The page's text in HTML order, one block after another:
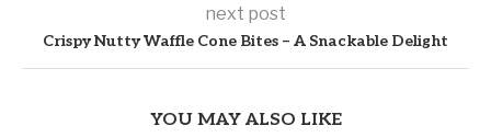
next post
Crispy Nutty Waffle Cone Bites – A Snackable Delight
YOU MAY ALSO LIKE